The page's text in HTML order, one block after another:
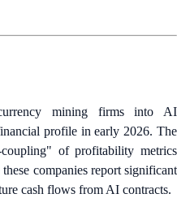
mining firms into AI
profile in early 2026. The
of profitability metrics
companies report significant
cash flows from AI contracts.